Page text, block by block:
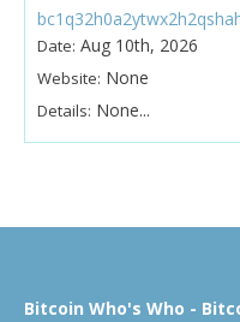
Date: Aug 10th, 2026
Website: None
Details: None...
Bitcoin Who's Who -